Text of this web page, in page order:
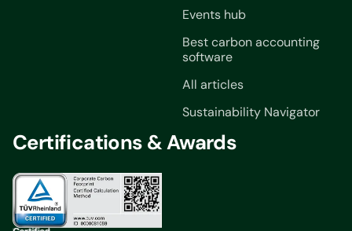
Events hub
Best carbon accounting
software
All articles
Sustainability Navigator
Certifications & Awards